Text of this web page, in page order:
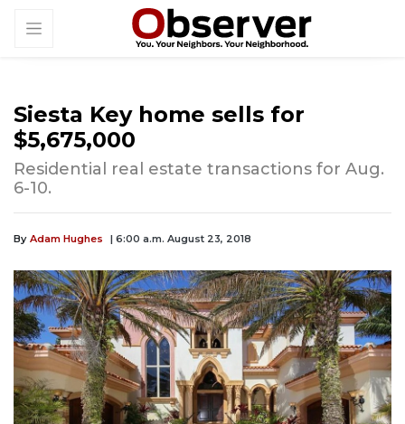
Siesta Key home sells for
$5,675,000
Residential real estate transactions for Aug.
6-10.
By Adam Hughes | 6:00 a.m. August 23, 2018